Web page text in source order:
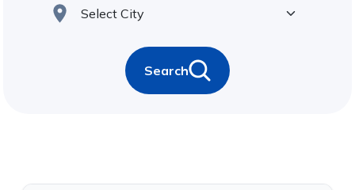
Search